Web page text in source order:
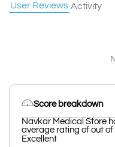
User Reviews Activity
Score breakdown
Navkar Medical Store
average rating of out of
Excellent